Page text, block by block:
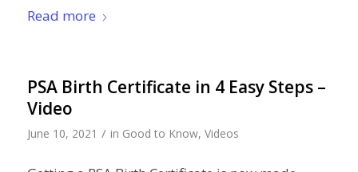
Read more
PSA Birth Certificate in 4 Easy Steps –
Video
June 10, 2021 / in Good to Know, Videos